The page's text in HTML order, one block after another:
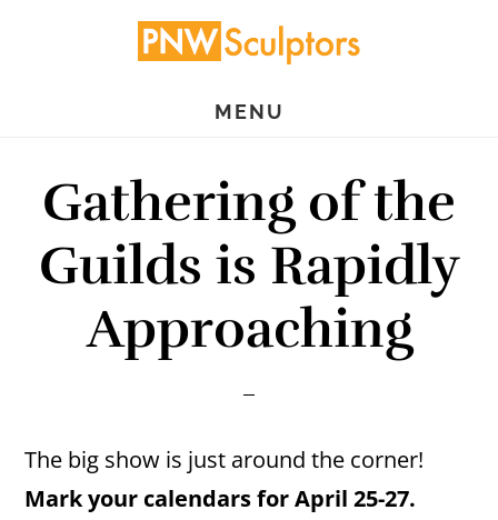
MENU
Gathering of the
Guilds is Rapidly
Approaching
The big show is just around the corner!
Mark your calendars for April 25-27.